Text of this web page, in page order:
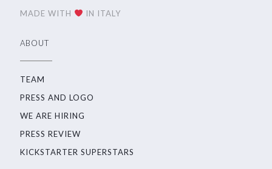
MADE WITH IN ITALY
ABOUT
TEAM
PRESS AND LOGO
WE ARE HIRING
PRESS REVIEW
KICKSTARTER SUPERSTARS